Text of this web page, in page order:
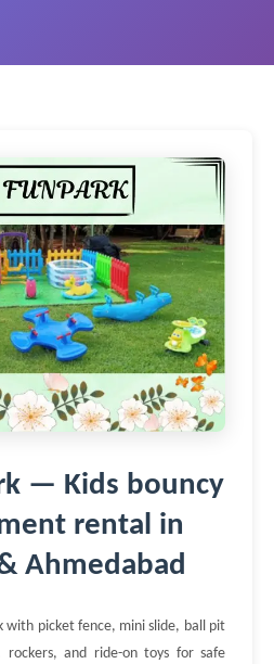
— Kids bouncy
rental in
Ahmedabad
with picket fence, mini slide, ball pit
rockers, and ride-on toys for safe